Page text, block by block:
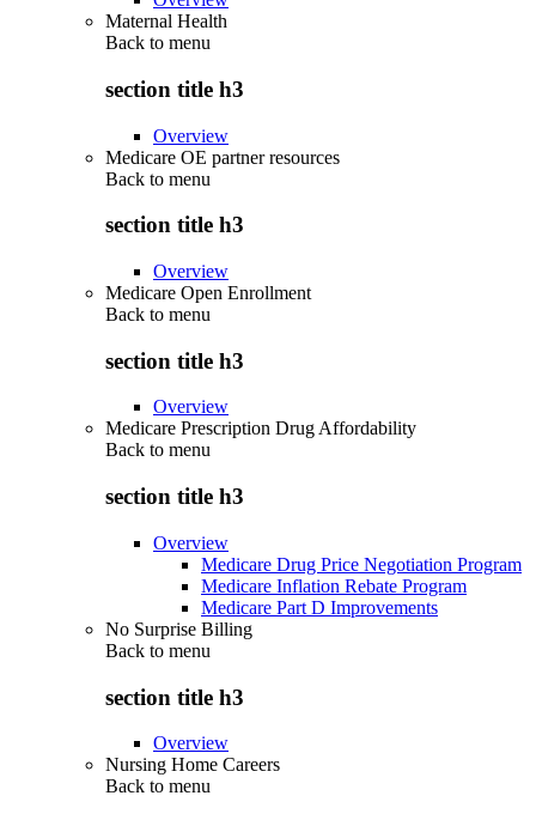
Maternal Health
Back to menu
section title h3
Overview
Medicare OE partner resources
Back to menu
section title h3
Overview
Medicare Open Enrollment
Back to menu
section title h3
Overview
Medicare Prescription Drug Affordability
Back to menu
section title h3
Overview
Medicare Drug Price Negotiation Program
Medicare Inflation Rebate Program
Medicare Part D Improvements
No Surprise Billing
Back to menu
section title h3
Overview
Nursing Home Careers
Back to menu